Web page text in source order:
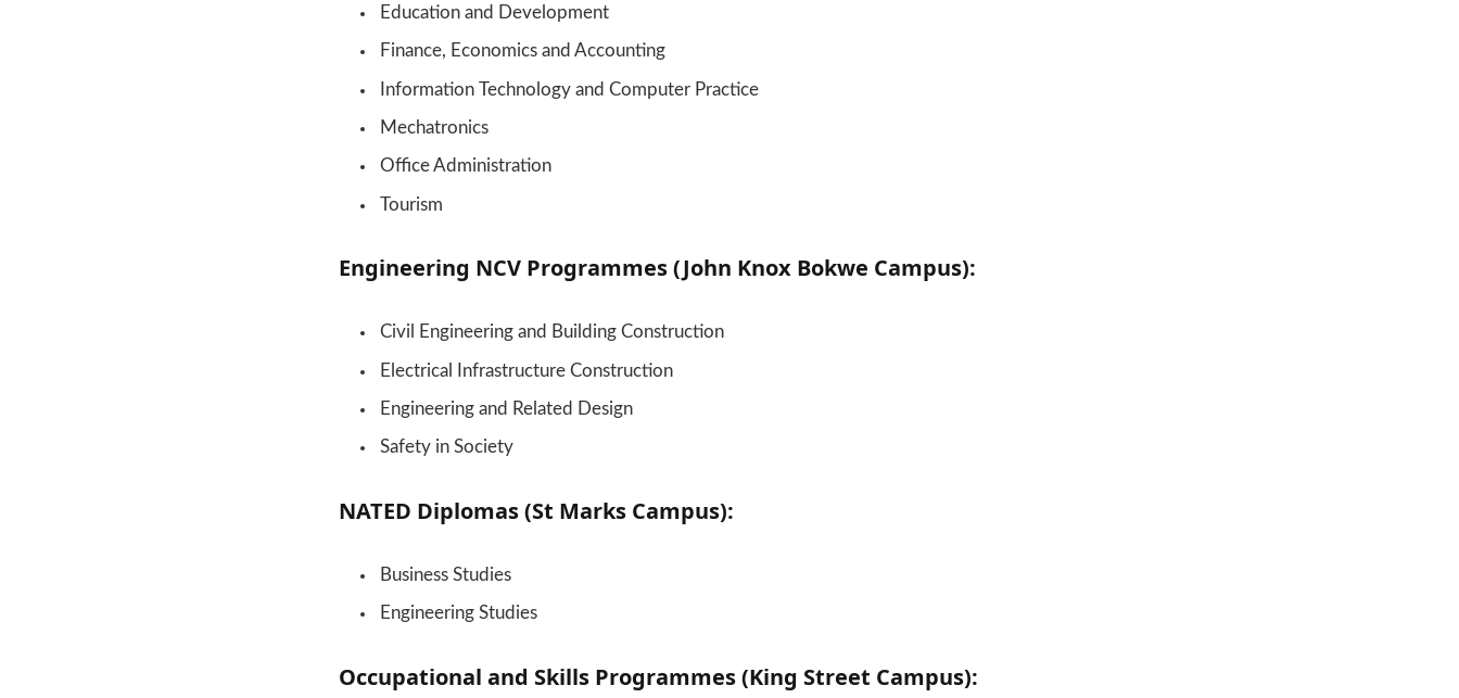
Education and Development
Finance, Economics and Accounting
Information Technology and Computer Practice
Mechatronics
Office Administration
Tourism
Engineering NCV Programmes (John Knox Bokwe Campus):
Civil Engineering and Building Construction
Electrical Infrastructure Construction
Engineering and Related Design
Safety in Society
NATED Diplomas (St Marks Campus):
Business Studies
Engineering Studies
Occupational and Skills Programmes (King Street Campus):